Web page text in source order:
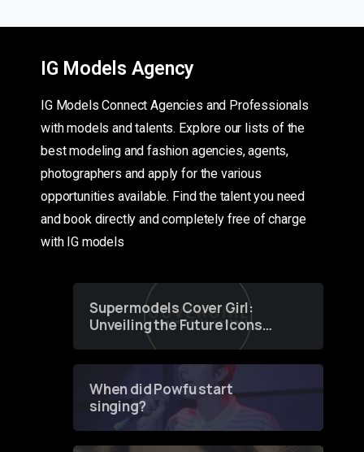
IG Models Agency
IG Models Connect Agencies and Professionals
with models and talents. Explore our lists of the
best modeling and fashion agencies, agents,
photographers and apply for the various
opportunities available. Find the talent you need
and book directly and completely free of charge
with IG models
Supermodels Cover Girl:
Unveiling the Future Icons
of Fashion through a
When did Powfu start
singing?